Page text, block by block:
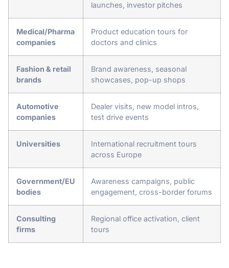
launches, investor pitches
Medical/Pharma
companies
Product education tours for
doctors and clinics
Fashion & retail
brands
Brand awareness, seasonal
showcases, pop-up shops
Automotive
companies
Dealer visits, new model intros,
test drive events
Universities
International recruitment tours
across Europe
Government/EU
bodies
Awareness campaigns, public
engagement, cross-border forums
Consulting
firms
Regional office activation, client
tours